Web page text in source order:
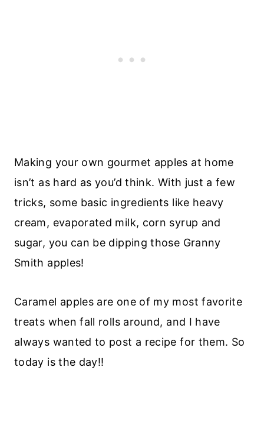
Making your own gourmet apples at home
isn’t as hard as you’d think. With just a few
tricks, some basic ingredients like heavy
cream, evaporated milk, corn syrup and
sugar, you can be dipping those Granny
Smith apples!
Caramel apples are one of my most favorite
treats when fall rolls around, and I have
always wanted to post a recipe for them. So
today is the day!!